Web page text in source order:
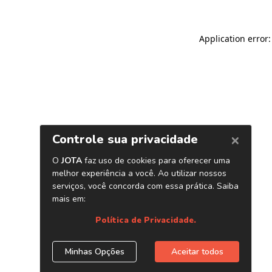
Application